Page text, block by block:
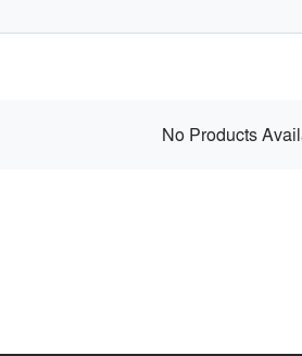
No Products